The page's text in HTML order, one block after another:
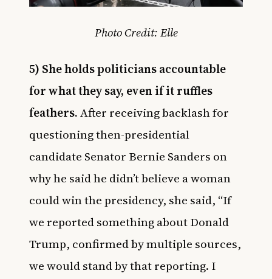
Photo Credit: Elle
5) She holds politicians accountable
for what they say, even if it ruffles
feathers.After receiving backlash for
questioning then-presidential
candidate Senator Bernie Sanders on
why he said he didn’t believe a woman
could win the presidency, she said, “If
we reported something about Donald
Trump, confirmed by multiple sources,
we would stand by that reporting. I